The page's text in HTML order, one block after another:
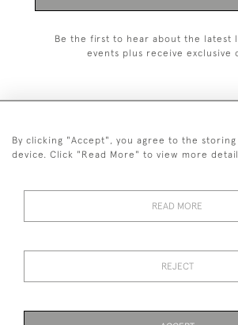
Be the first to hear about the latest
events plus receive exclusive
+44 (0)1993 822
Images and text are copyright of Manfred
By clicking "Accept", you agree to the
device. Click "Read More" to view more
READ MORE
REJECT